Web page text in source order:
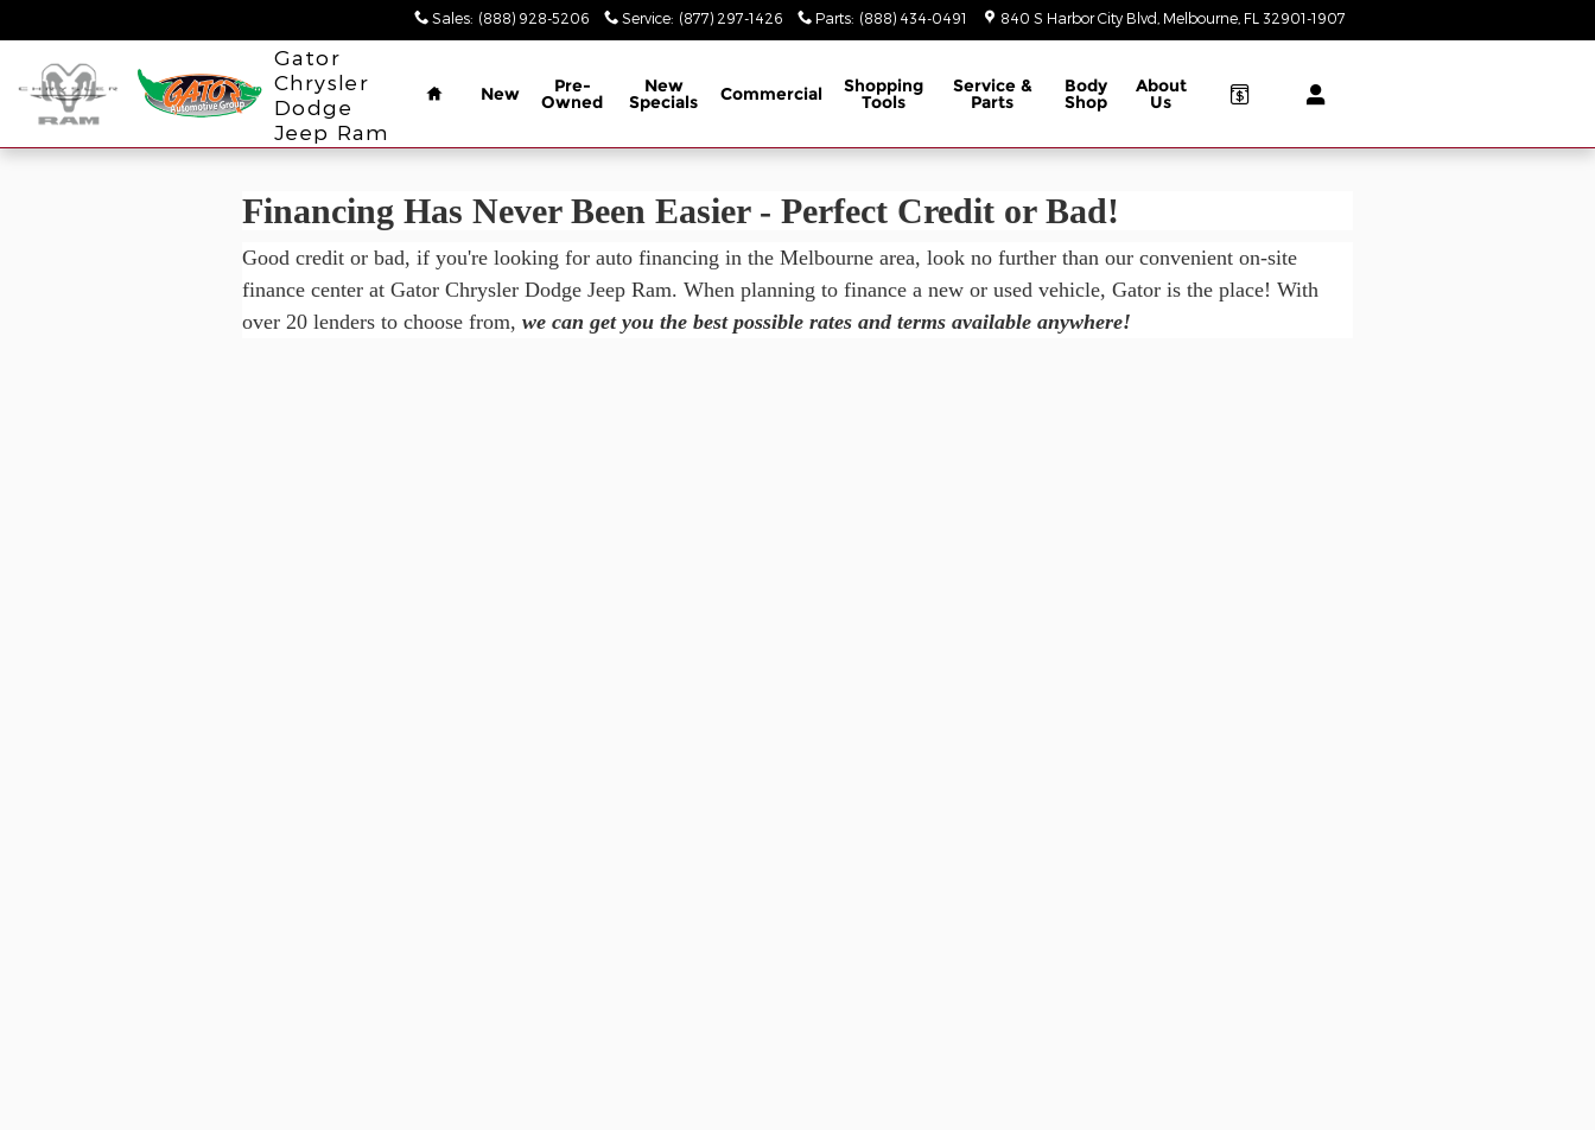
Gator Chrysler Dodge Jeep Ram
Sales: (888) 928-5206 Service: (877) 297-1426 Parts: (888) 434-0491 840 S Harbor City Blvd Melbourne FL 32901-1907
Gator
Chrysler
Dodge
Jeep Ram
Home
New Pre-
Owned
New
Specials Commercial Shopping
Tools
Service &
Parts
Body
Shop
About
Us
Financing Has Never Been Easier - Perfect Credit or Bad!
Good credit or bad, if you're looking for auto financing in the Melbourne area, look no further than our convenient on-site
finance center at Gator Chrysler Dodge Jeep Ram. When planning to finance a new or used vehicle, Gator is the place! With
over 20 lenders to choose from, we can get you the best possible rates and terms available anywhere!